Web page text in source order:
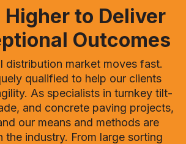
to Deliver
Outcomes
distribution market moves fast.
qualified to help our clients
As specialists in turnkey tilt-
and concrete paving projects,
our means and methods are
the industry. From large sorting